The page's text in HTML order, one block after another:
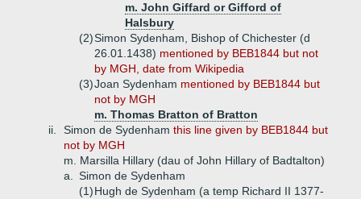
m. John Giffard or Gifford of
Halsbury
(2)Simon Sydenham, Bishop of Chichester (d
26.01.1438) mentioned by BEB1844 but not
by MGH, date from Wikipedia
(3)Joan Sydenham mentioned by BEB1844 but
not by MGH
m. Thomas Bratton of Bratton
ii.
Simon de Sydenham this line given by BEB1844 but
not by MGH
m. Marsilla Hillary (dau of John Hillary of Badtalton)
a.
Simon de Sydenham
(1)Hugh de Sydenham (a temp Richard II 1377-